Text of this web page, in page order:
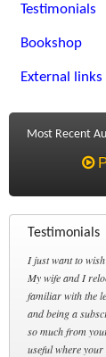
Testimonials
Bookshop
External links
Most Recent
Testimonials
I just want to
My wife and I
familiar with the
and being a
so much from
useful where